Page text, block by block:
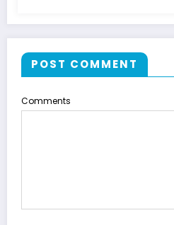
POST COMMENT
Comments